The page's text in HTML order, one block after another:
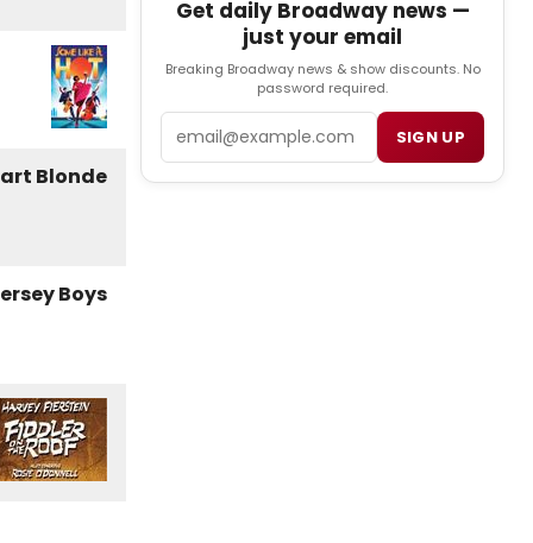
Get daily Broadway news —
just your email
Breaking Broadway news & show discounts. No
password required.
SIGN UP